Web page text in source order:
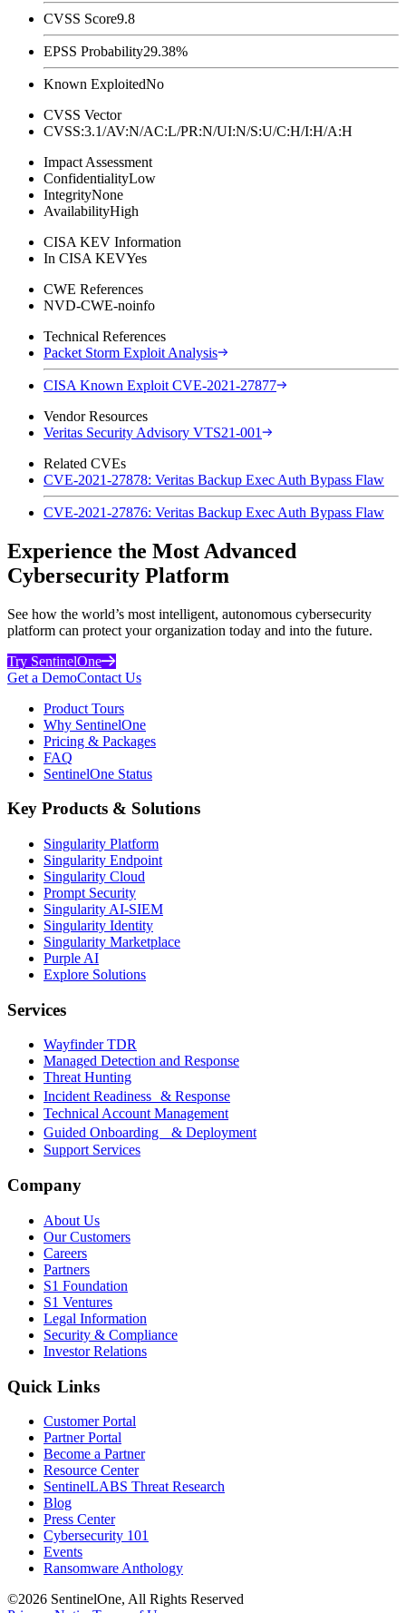
CVSS Score9.8
EPSS Probability29.38%
Known ExploitedNo
CVSS Vector
CVSS:3.1/AV:N/AC:L/PR:N/UI:N/S:U/C:H/I:H/A:H
Impact Assessment
ConfidentialityLow
IntegrityNone
AvailabilityHigh
CISA KEV Information
In CISA KEVYes
CWE References
NVD-CWE-noinfo
Technical References
Packet Storm Exploit Analysis
CISA Known Exploit CVE-2021-27877
Vendor Resources
Veritas Security Advisory VTS21-001
Related CVEs
CVE-2021-27878: Veritas Backup Exec Auth Bypass Flaw
CVE-2021-27876: Veritas Backup Exec Auth Bypass Flaw
Experience the Most Advanced
Cybersecurity Platform
See how the world’s most intelligent, autonomous cybersecurity
platform can protect your organization today and into the future.
Try SentinelOne
Get a DemoContact Us
Product Tours
Why SentinelOne
Pricing & Packages
FAQ
SentinelOne Status
Key Products & Solutions
Singularity Platform
Singularity Endpoint
Singularity Cloud
Prompt Security
Singularity AI-SIEM
Singularity Identity
Singularity Marketplace
Purple AI
Explore Solutions
Services
Wayfinder TDR
Managed Detection and Response
Threat Hunting
Incident Readiness & Response
Technical Account Management
Guided Onboarding & Deployment
Support Services
Company
About Us
Our Customers
Careers
Partners
S1 Foundation
S1 Ventures
Legal Information
Security & Compliance
Investor Relations
Quick Links
Customer Portal
Partner Portal
Become a Partner
Resource Center
SentinelLABS Threat Research
Blog
Press Center
Cybersecurity 101
Events
Ransomware Anthology
©2026 SentinelOne, All Rights Reserved